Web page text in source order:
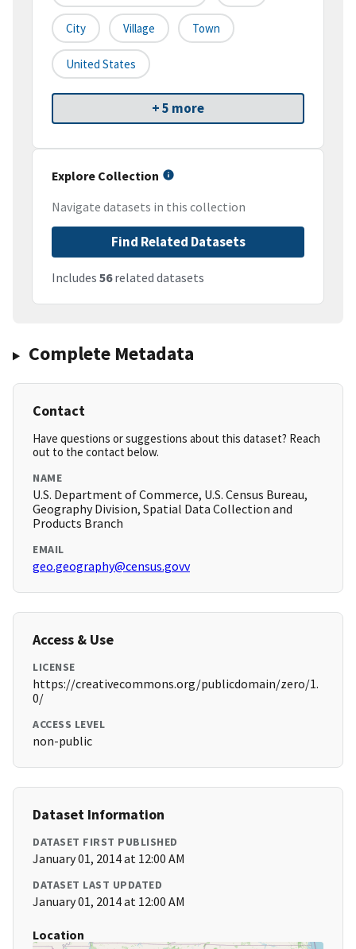
City Village Town
United States
+ 5 more
Explore Collection
Navigate datasets in this collection
Find Related Datasets
Includes 56related datasets
Complete Metadata
Contact
Have questions or suggestions about this dataset? Reach
out to the contact below.
NAME
U.S. Department of Commerce, U.S. Census Bureau,
Geography Division, Spatial Data Collection and
Products Branch
EMAIL
geo.geography@census.govv
Access & Use
LICENSE
https://creativecommons.org/publicdomain/zero/1.
0/
ACCESS LEVEL
non-public
Dataset Information
DATASET FIRST PUBLISHED
January 01, 2014 at 12:00 AM
DATASET LAST UPDATED
January 01, 2014 at 12:00 AM
Location